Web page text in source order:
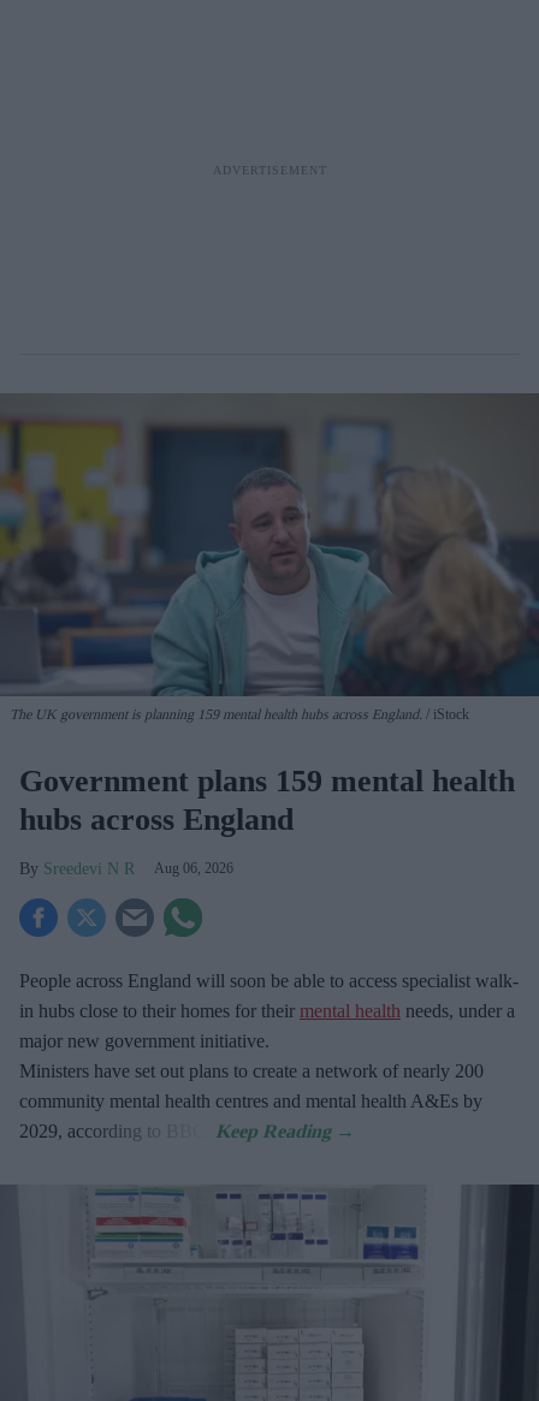
The UK government is planning 159 mental health hubs across England. iStock
Government plans 159 mental health
hubs across England
Sreedevi N R Aug 06, 2026
People across England will soon be able to access specialist walk-
in hubs close to their homes for their mental health needs, under a
major new government initiative.
Ministers have set out plans to create a network of nearly 200
community mental health centres and mental health A&Es by
2029, according to BBC.